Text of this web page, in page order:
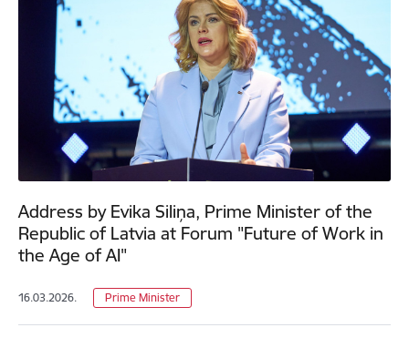
Address by Evika Siliņa, Prime Minister of the
Republic of Latvia at Forum "Future of Work in
the Age of AI"
16.03.2026. Prime Minister